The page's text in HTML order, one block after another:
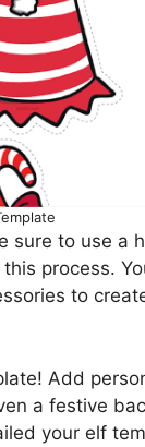
sure to use a
process.
to
Add
a festive
your elf